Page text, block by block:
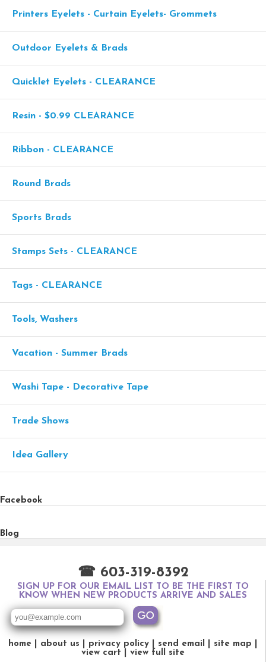
Printers Eyelets - Curtain Eyelets- Grommets
Outdoor Eyelets & Brads
Quicklet Eyelets - CLEARANCE
Resin - $0.99 CLEARANCE
Ribbon - CLEARANCE
Round Brads
Sports Brads
Stamps Sets - CLEARANCE
Tags - CLEARANCE
Tools, Washers
Vacation - Summer Brads
Washi Tape - Decorative Tape
Trade Shows
Idea Gallery
Facebook
Blog
☎ 603-319-8392
SIGN UP FOR OUR EMAIL LIST TO BE THE FIRST TO
KNOW WHEN NEW PRODUCTS ARRIVE AND SALES
home about us privacy policy send email
site map
view cart
view full site